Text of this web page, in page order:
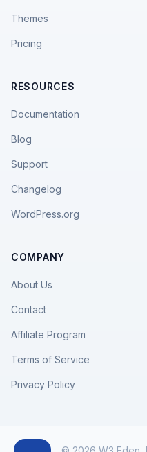
Themes
Pricing
RESOURCES
Documentation
Blog
Support
Changelog
WordPress.org
COMPANY
About Us
Contact
Affiliate Program
Terms of Service
Privacy Policy